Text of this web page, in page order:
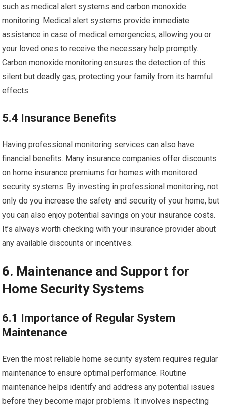
such as medical alert systems and carbon monoxide
monitoring. Medical alert systems provide immediate
assistance in case of medical emergencies, allowing you or
your loved ones to receive the necessary help promptly.
Carbon monoxide monitoring ensures the detection of this
silent but deadly gas, protecting your family from its harmful
effects.
5.4 Insurance Benefits
Having professional monitoring services can also have
financial benefits. Many insurance companies offer discounts
on home insurance premiums for homes with monitored
security systems. By investing in professional monitoring, not
only do you increase the safety and security of your home, but
you can also enjoy potential savings on your insurance costs.
It’s always worth checking with your insurance provider about
any available discounts or incentives.
6. Maintenance and Support for
Home Security Systems
6.1 Importance of Regular System
Maintenance
Even the most reliable home security system requires regular
maintenance to ensure optimal performance. Routine
maintenance helps identify and address any potential issues
before they become major problems. It involves inspecting